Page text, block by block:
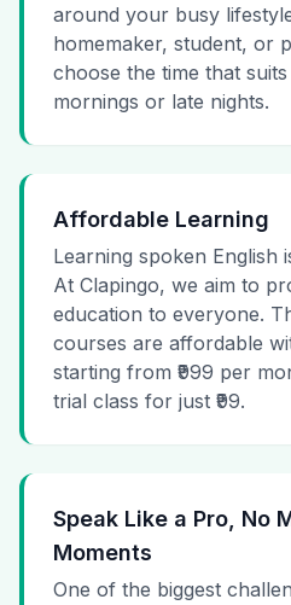
around your busy
homemaker, student, or
choose the time that
mornings or late nights.
Affordable Learning
Learning spoken English
At Clapingo, we aim to
education to everyone.
courses are affordable
starting from ₹999 per
trial class for just ₹99.
Speak Like a Pro, No
Moments
One of the biggest